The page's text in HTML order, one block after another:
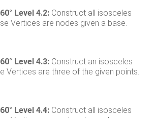
Level 4.2: Construct all isosceles
Vertices are nodes given a base.
Level 4.3: Construct an isosceles
Vertices are three of the given points.
Level 4.4: Construct all isosceles